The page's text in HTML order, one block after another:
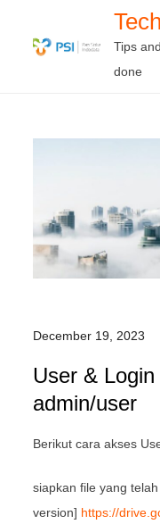
Tips
done
December 19, 2023
User &
admin/user
Berikut cara akses
siapkan file yang
version] https://